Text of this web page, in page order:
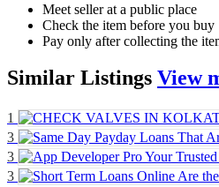
Meet seller at a public place
Check the item before you buy
Pay only after collecting the
Similar Listings View
1
3
3
3